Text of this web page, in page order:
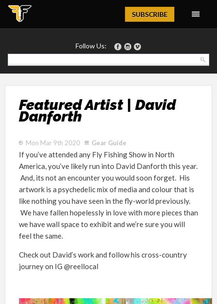
Magazine
Follow Us:
SUBSCRIBE
Featured Artist | David
Danforth
Mon Mar 9th 2020 Gear Guide
If you’ve attended any Fly Fishing Show in North
America, you’ve likely run into David Danforth this year.
And, its not an encounter you would soon forget. His
artwork is a psychedelic mix of media and colour that is
like nothing you have seen in the fly-world previously.
We have fallen hopelessly in love with more pieces than
we have wall space to exhibit and we’re sure you will
feel the same.
Check out David’s work and follow his cross-country
journey on IG @reellocal